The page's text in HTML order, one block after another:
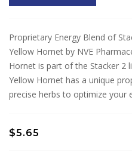
Proprietary Energy Blend of
Yellow Hornet by NVE
Hornet is part of the Stacker 2
Yellow Hornet has a unique
precise herbs to optimize your
$5.65